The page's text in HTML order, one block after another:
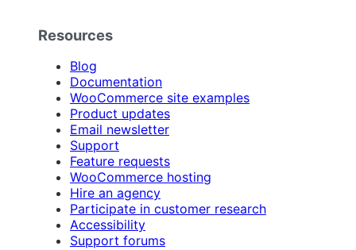
Resources
Blog
Documentation
WooCommerce site examples
Product updates
Email newsletter
Support
Feature requests
WooCommerce hosting
Hire an agency
Participate in customer research
Accessibility
Support forums